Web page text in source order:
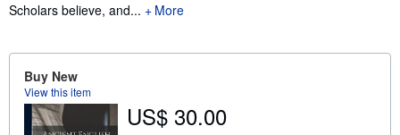
Scholars believe, and...
More
Buy New
View this item
US$ 30.00